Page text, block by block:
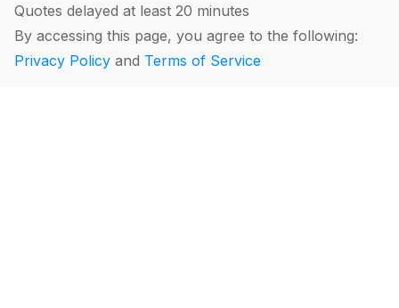
Quotes delayed at least 20 minutes
By accessing this page, you agree to the following:
Privacy Policy and Terms of Service